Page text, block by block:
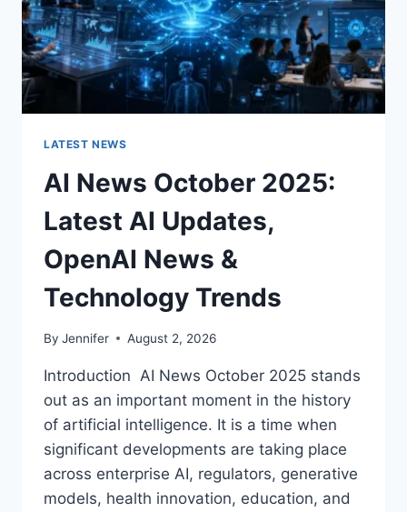
BETTER
LATEST NEWS
AI News October 2025:
Latest AI Updates,
OpenAI News &
Technology Trends
By Jennifer August 2, 2026
Introduction AI News October 2025 stands
out as an important moment in the history
of artificial intelligence. It is a time when
significant developments are taking place
across enterprise AI, regulators, generative
models, health innovation, education, and